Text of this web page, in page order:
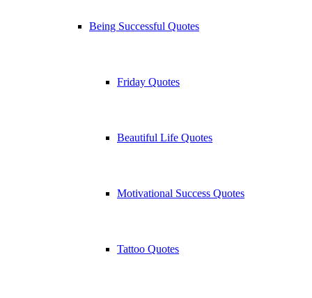
Being Successful Quotes
Friday Quotes
Beautiful Life Quotes
Motivational Success Quotes
Tattoo Quotes